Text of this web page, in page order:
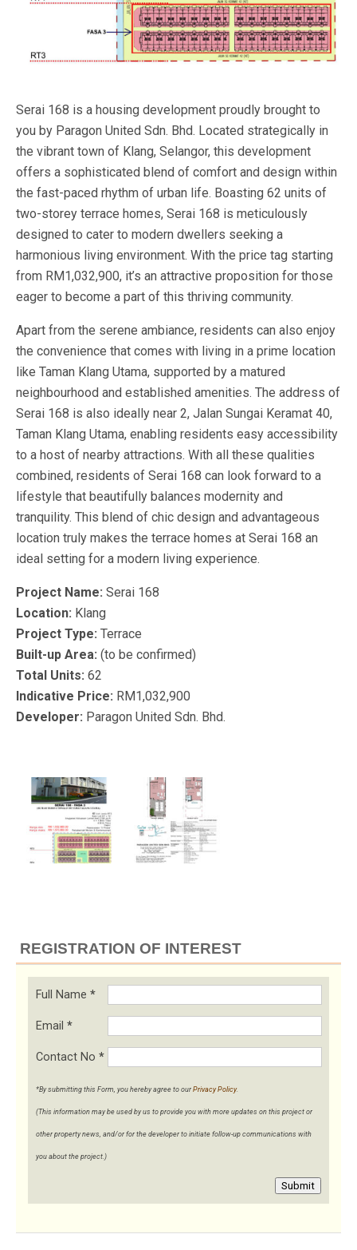
Serai 168 is a housing development proudly brought to
you by Paragon United Sdn. Bhd. Located strategically in
the vibrant town of Klang, Selangor, this development
offers a sophisticated blend of comfort and design within
the fast-paced rhythm of urban life. Boasting 62 units of
two-storey terrace homes, Serai 168 is meticulously
designed to cater to modern dwellers seeking a
harmonious living environment. With the price tag starting
from RM1,032,900, it’s an attractive proposition for those
eager to become a part of this thriving community.
Apart from the serene ambiance, residents can also enjoy
the convenience that comes with living in a prime location
like Taman Klang Utama, supported by a matured
neighbourhood and established amenities. The address of
Serai 168 is also ideally near 2, Jalan Sungai Keramat 40,
Taman Klang Utama, enabling residents easy accessibility
to a host of nearby attractions. With all these qualities
combined, residents of Serai 168 can look forward to a
lifestyle that beautifully balances modernity and
tranquility. This blend of chic design and advantageous
location truly makes the terrace homes at Serai 168 an
ideal setting for a modern living experience.
Project Name: Serai 168
Location: Klang
Project Type: Terrace
Built-up Area: (to be confirmed)
Total Units: 62
Indicative Price: RM1,032,900
Developer: Paragon United Sdn. Bhd.
REGISTRATION OF INTEREST
Full Name *
Email *
Contact No *
*By submitting this Form, you hereby agree to our Privacy Policy.
(This information may be used by us to provide you with more updates on this project or
other property news, and/or for the developer to initiate follow-up communications with
you about the project.)
Submit